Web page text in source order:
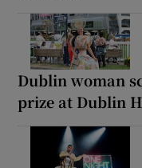
Dublin woman
prize at Dublin